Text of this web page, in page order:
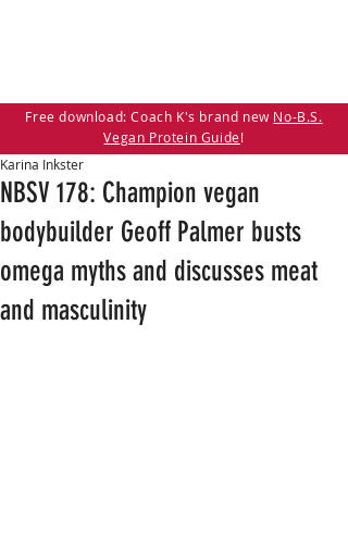
Free download: Coach K's brand new No-B.S.
Vegan Protein Guide!
NBSV 178: Champion vegan
bodybuilder Geoff Palmer busts
omega myths and discusses meat
and masculinity
Karina Inkster